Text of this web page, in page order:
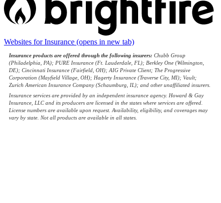
Websites for Insurance (opens in new tab)
Insurance products are offered through the following insurers: Chubb Group
(Philadelphia, PA); PURE Insurance (Ft. Lauderdale, FL); Berkley One (Wilmington,
DE); Cincinnati Insurance (Fairfield, OH); AIG Private Client; The Progressive
Corporation (Mayfield Village, OH); Hagerty Insurance (Traverse City, MI); Vault;
Zurich American Insurance Company (Schaumburg, IL); and other unaffiliated insurers.
Insurance services are provided by an independent insurance agency. Howard & Gay
Insurance, LLC and its producers are licensed in the states where services are offered.
License numbers are available upon request. Availability, eligibility, and coverages may
vary by state. Not all products are available in all states.